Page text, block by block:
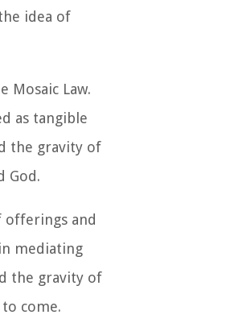
idea of
Mosaic Law.
as tangible
the gravity of
God.
offerings and
mediating
the gravity of
come.